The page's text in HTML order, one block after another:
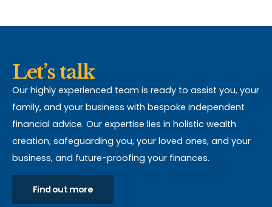
Let’s talk
Our highly experienced team is ready to assist you, your
family, and your business with bespoke independent
financial advice. Our expertise lies in holistic wealth
creation, safeguarding you, your loved ones, and your
business, and future-proofing your finances.
Find out more